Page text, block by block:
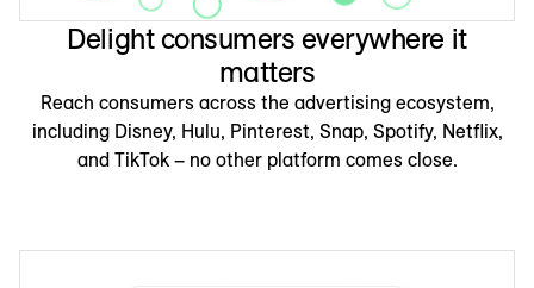
Delight consumers everywhere it
matters
Reach consumers across the advertising ecosystem,
including Disney, Hulu, Pinterest, Snap, Spotify, Netflix,
and TikTok – no other platform comes close.